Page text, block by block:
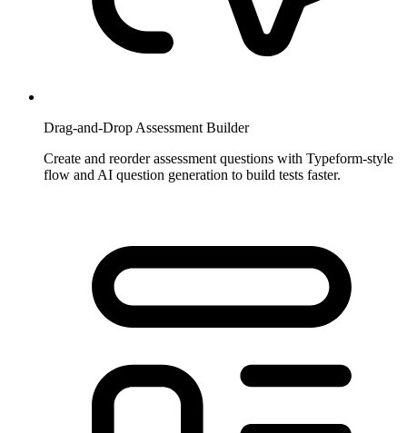
Drag-and-Drop Assessment Builder
Create and reorder assessment questions with Typeform-style
flow and AI question generation to build tests faster.